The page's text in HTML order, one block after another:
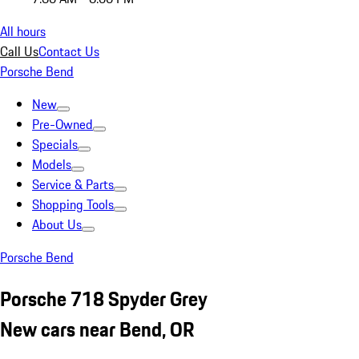
All hours
Call UsContact Us
Porsche Bend
New
Pre-Owned
Specials
Models
Service & Parts
Shopping Tools
About Us
Porsche Bend
Porsche 718 Spyder Grey
New cars near Bend, OR